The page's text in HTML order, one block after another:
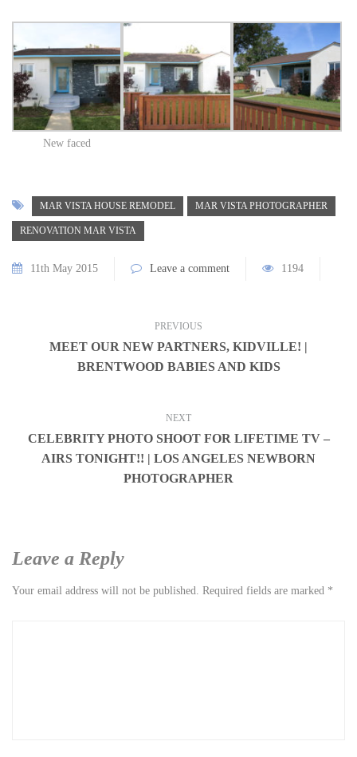
New faced
MAR VISTA HOUSE REMODEL MAR VISTA PHOTOGRAPHER
RENOVATION MAR VISTA
11th May 2015 Leave a comment 1194
PREVIOUS
MEET OUR NEW PARTNERS, KIDVILLE! |
BRENTWOOD BABIES AND KIDS
NEXT
CELEBRITY PHOTO SHOOT FOR LIFETIME TV –
AIRS TONIGHT!! | LOS ANGELES NEWBORN
PHOTOGRAPHER
Leave a Reply
Your email address will not be published. Required fields are marked *